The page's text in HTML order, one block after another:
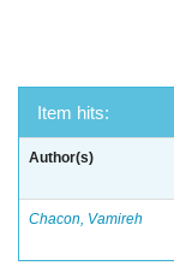
Item hits:
Author(s)
Chacon, Vamireh